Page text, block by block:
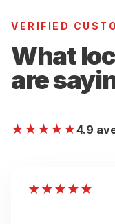
VERIFIED
What
are
★★★★★4.9
★★★★★